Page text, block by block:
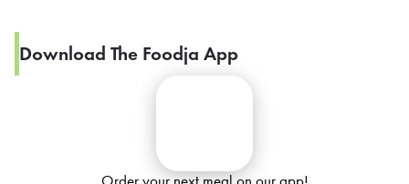
Download The Foodja App
Order your next meal on our app!